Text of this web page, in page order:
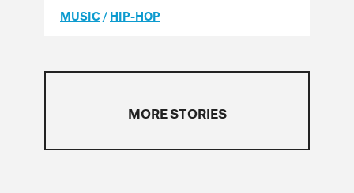
MUSIC/HIP-HOP
MORE STORIES